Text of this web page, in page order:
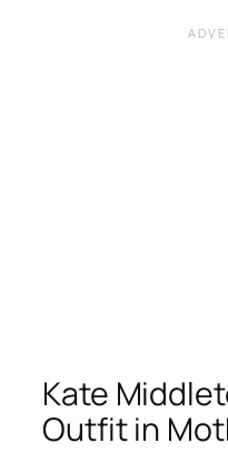
Kate
Outfit in